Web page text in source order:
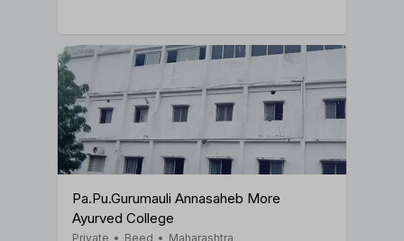
Pa.Pu.Gurumauli Annasaheb More
Ayurved College
Private • Beed • Maharashtra